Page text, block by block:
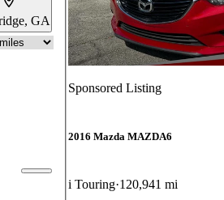
GA
Sponsored Listing
2016 Mazda MAZDA6
i Touring 120,941 mi